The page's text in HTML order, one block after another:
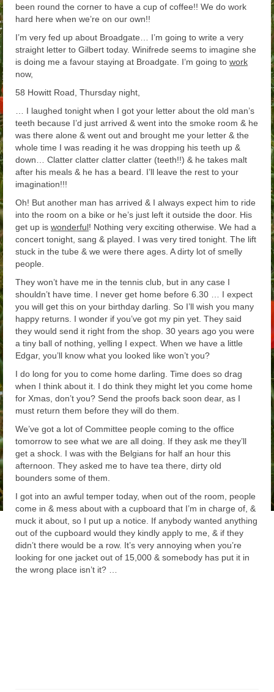
been round the corner to have a cup of coffee!! We do work
hard here when we’re on our own!!
I’m very fed up about Broadgate… I’m going to write a very
straight letter to Gilbert today. Winifrede seems to imagine she
is doing me a favour staying at Broadgate. I’m going to work
now,
58 Howitt Road, Thursday night,
… I laughed tonight when I got your letter about the old man’s
teeth because I’d just arrived & went into the smoke room & he
was there alone & went out and brought me your letter & the
whole time I was reading it he was dropping his teeth up &
down… Clatter clatter clatter clatter (teeth!!) & he takes malt
after his meals & he has a beard. I’ll leave the rest to your
imagination!!!
Oh! But another man has arrived & I always expect him to ride
into the room on a bike or he’s just left it outside the door. His
get up is wonderful! Nothing very exciting otherwise. We had a
concert tonight, sang & played. I was very tired tonight. The lift
stuck in the tube & we were there ages. A dirty lot of smelly
people.
They won’t have me in the tennis club, but in any case I
shouldn’t have time. I never get home before 6.30 … I expect
you will get this on your birthday darling. So I’ll wish you many
happy returns. I wonder if you’ve got my pin yet. They said
they would send it right from the shop. 30 years ago you were
a tiny ball of nothing, yelling I expect. When we have a little
Edgar, you’ll know what you looked like won’t you?
I do long for you to come home darling. Time does so drag
when I think about it. I do think they might let you come home
for Xmas, don’t you? Send the proofs back soon dear, as I
must return them before they will do them.
We’ve got a lot of Committee people coming to the office
tomorrow to see what we are all doing. If they ask me they’ll
get a shock. I was with the Belgians for half an hour this
afternoon. They asked me to have tea there, dirty old
bounders some of them.
I got into an awful temper today, when out of the room, people
come in & mess about with a cupboard that I’m in charge of, &
muck it about, so I put up a notice. If anybody wanted anything
out of the cupboard would they kindly apply to me, & if they
didn’t there would be a row. It’s very annoying when you’re
looking for one jacket out of 15,000 & somebody has put it in
the wrong place isn’t it? …